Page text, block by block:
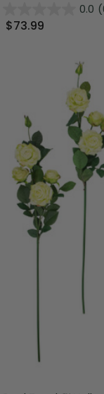
0.0
$73.99